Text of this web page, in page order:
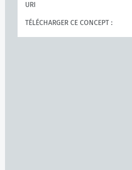
URI
TÉLÉCHARGER CE CONCEPT :